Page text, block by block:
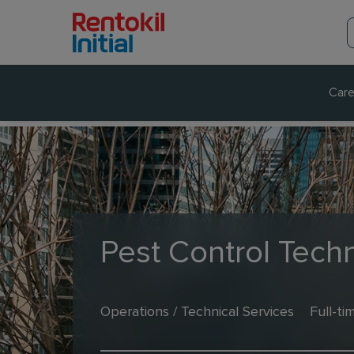
Pest Control
Operations / Technical Services Full-